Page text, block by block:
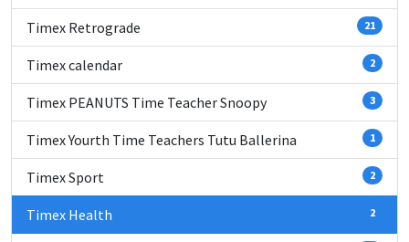
Timex Retrograde 21
Timex calendar 2
Timex PEANUTS Time Teacher Snoopy 3
Timex Yourth Time Teachers Tutu Ballerina 1
Timex Sport 2
Timex Health 2